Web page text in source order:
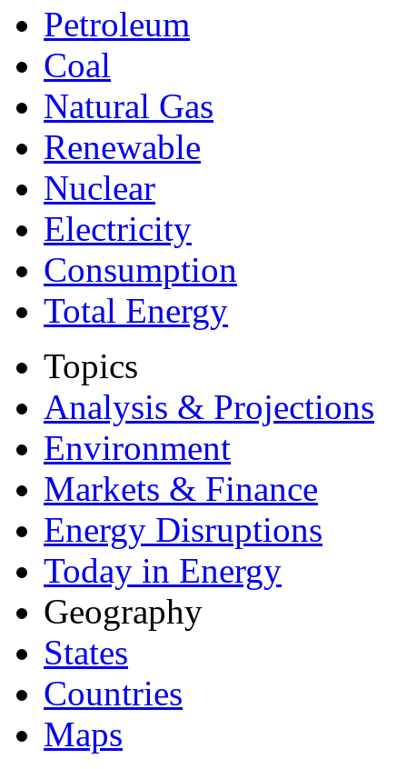
Petroleum
Coal
Natural Gas
Renewable
Nuclear
Electricity
Consumption
Total Energy
Topics
Analysis & Projections
Environment
Markets & Finance
Energy Disruptions
Today in Energy
Geography
States
Countries
Maps